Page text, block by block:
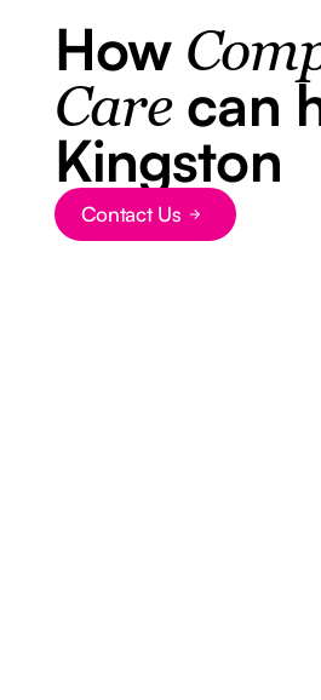
How
Carecan
Kingston
Button Text
Contact Us